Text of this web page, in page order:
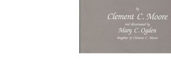
EVERYDAY LIFE